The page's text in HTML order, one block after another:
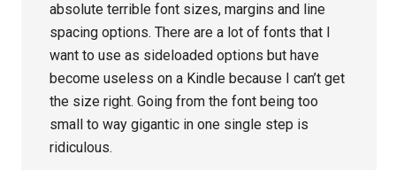
absolute terrible font sizes, margins and line
spacing options. There are a lot of fonts that I
want to use as sideloaded options but have
become useless on a Kindle because I can’t get
the size right. Going from the font being too
small to way gigantic in one single step is
ridiculous.